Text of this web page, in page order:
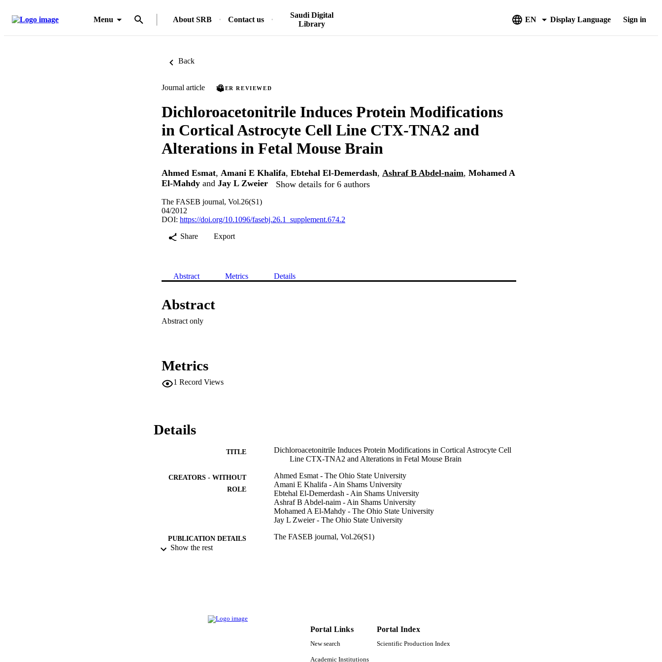
Menu About SRB Contact us
Saudi Digital
Library
EN Display Language Sign in
Back
Journal article PEER REVIEWED
Dichloroacetonitrile Induces Protein Modifications
in Cortical Astrocyte Cell Line CTX‐TNA2 and
Alterations in Fetal Mouse Brain
Ahmed Esmat, Amani E Khalifa, Ebtehal El-Demerdash, Ashraf B Abdel-naim, Mohamed A
El-Mahdy and Jay L Zweier Show details for 6 authors
The FASEB journal, Vol.26(S1)
04/2012
DOI: https://doi.org/10.1096/fasebj.26.1_supplement.674.2
Share
Export
Abstract Metrics Details
Abstract
Abstract only
Metrics
1 Record Views
Details
TITLE
Dichloroacetonitrile Induces Protein Modifications in Cortical Astrocyte Cell
Line CTX‐TNA2 and Alterations in Fetal Mouse Brain
CREATORS - WITHOUT
ROLE
Ahmed Esmat - The Ohio State University
Amani E Khalifa - Ain Shams University
Ebtehal El-Demerdash - Ain Shams University
Ashraf B Abdel-naim - Ain Shams University
Mohamed A El-Mahdy - The Ohio State University
Jay L Zweier - The Ohio State University
PUBLICATION DETAILS The FASEB journal, Vol.26(S1)
RESOURCE TYPE
Show the rest
Portal Links
New search
Academic Institutions
Portal Index
Scientific Production Index